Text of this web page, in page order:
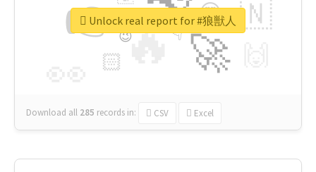
🔥
👉
🚀
🇳
😍
🏻
👇
🔷
😉
🎡
Download all 285 records in: CSV Excel
Unlock real report for #狼獣人